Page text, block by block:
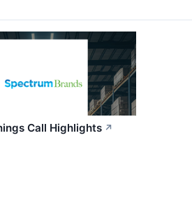
Call Highlights ↗